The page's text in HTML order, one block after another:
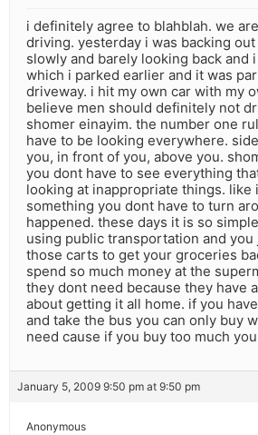
i definitely agree to blahblah. we
driving. yesterday i was backing
slowly and barely looking back and
which i parked earlier and it was
driveway. i hit my own car with my
believe men should definitely not
shomer einayim. the number one
have to be looking everywhere.
you, in front of you, above you.
you dont have to see everything
looking at inappropriate things. like
something you dont have to turn
happened. these days it is so
using public transportation and
those carts to get your groceries
spend so much money at the
they dont need because they have
about getting it all home. if you
and take the bus you can only buy
need cause if you buy too much
January 5, 2009 9:50 pm at 9:50 pm
Anonymous